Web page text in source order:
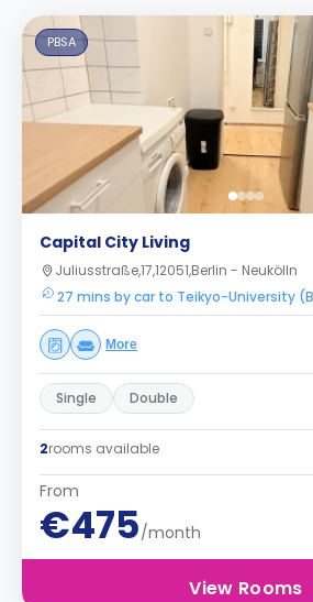
PBSA
Capital City Living
Juliusstraße,17,12051,Berlin - Neukölln
27 mins by car to Teikyo-University
More
Single Double
2rooms available
From
€475/month
View Rooms